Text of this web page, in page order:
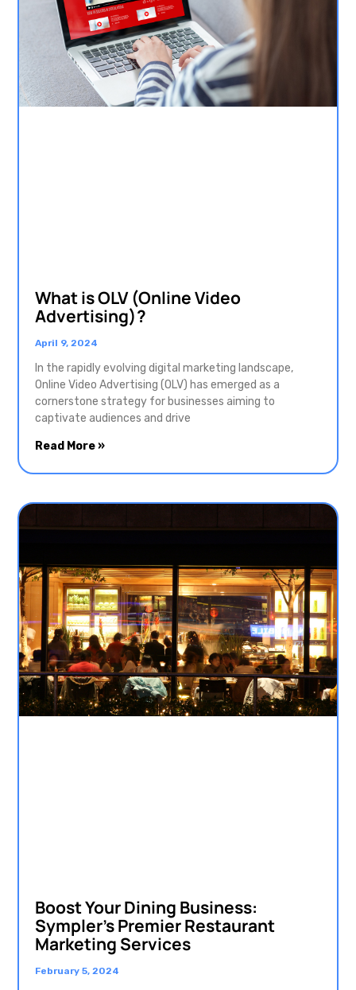
What is OLV (Online Video
Advertising)?
April 9, 2024
In the rapidly evolving digital marketing landscape,
Online Video Advertising (OLV) has emerged as a
cornerstone strategy for businesses aiming to
captivate audiences and drive
Read More »
Boost Your Dining Business:
Sympler’s Premier Restaurant
Marketing Services
February 5, 2024